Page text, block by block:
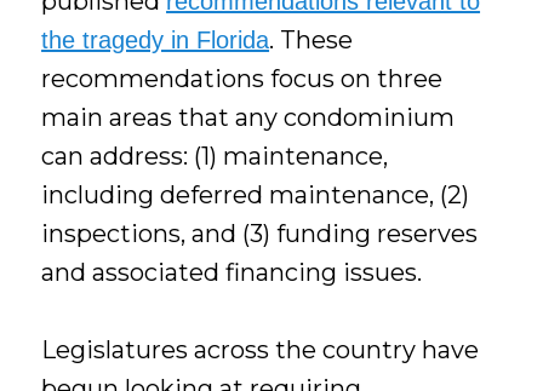
the tragedy in Florida. These
recommendations focus on three
main areas that any condominium
can address: (1) maintenance,
including deferred maintenance, (2)
inspections, and (3) funding reserves
and associated financing issues.
Legislatures across the country have